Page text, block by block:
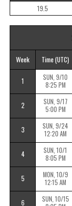
19.5
Week Time(UTC)
1
SUN, 9/10
8:25 PM
2
SUN, 9/17
5:00 PM
3
SUN, 9/24
12:20 AM
4
SUN, 10/1
8:05 PM
5
MON, 10/9
12:15 AM
6
SUN, 10/15